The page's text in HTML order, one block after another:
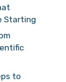
Starting
to